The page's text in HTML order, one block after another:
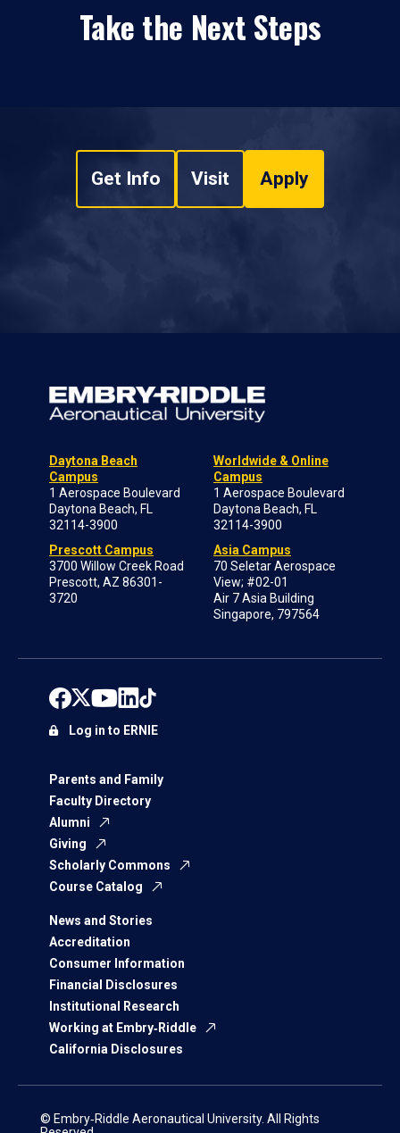
Take the Next Steps
Get Info Visit Apply
Daytona Beach
Campus
1 Aerospace Boulevard
Daytona Beach, FL
32114-3900
Prescott Campus
3700 Willow Creek Road
Prescott, AZ 86301-
3720
Worldwide & Online
Campus
1 Aerospace Boulevard
Daytona Beach, FL
32114-3900
Asia Campus
70 Seletar Aerospace
View; #02-01
Air 7 Asia Building
Singapore, 797564
Parents and Family
Faculty Directory
Alumni
Giving
Scholarly Commons
Course Catalog
News and Stories
Accreditation
Consumer Information
Financial Disclosures
Institutional Research
Working at Embry‑Riddle
California Disclosures
Log in to ERNIE
© Embry‑Riddle Aeronautical University. All Rights